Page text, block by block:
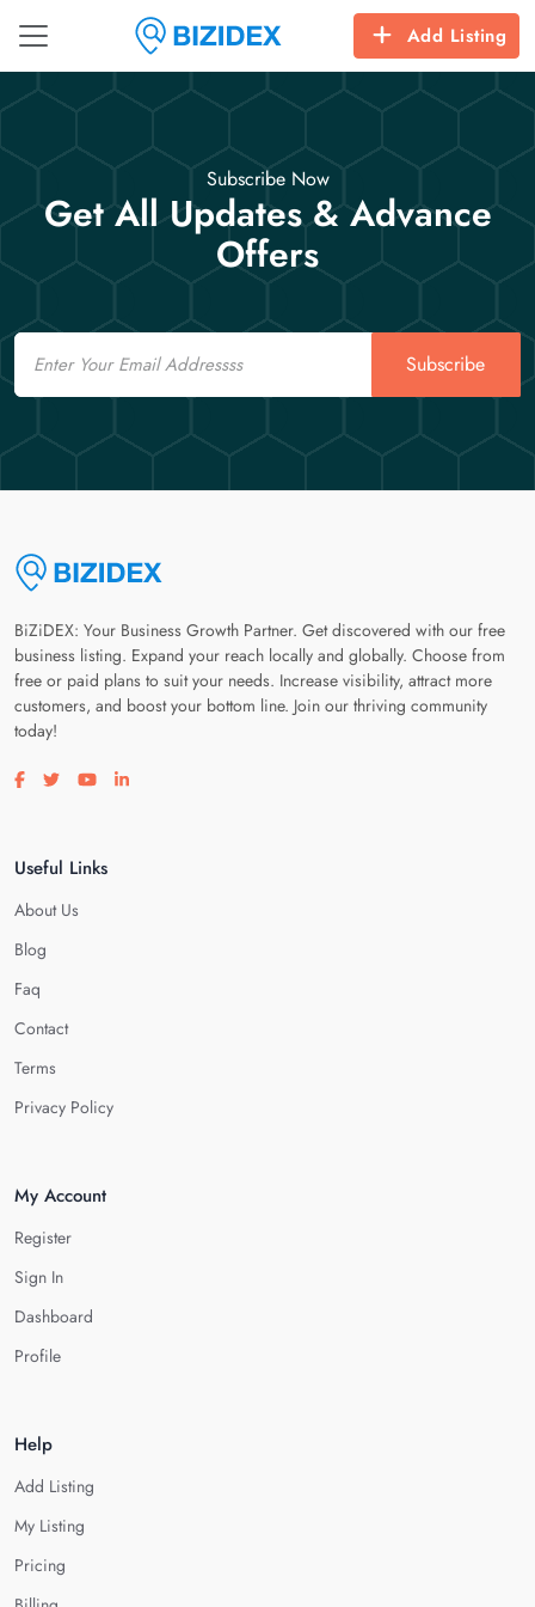
Add Listing
Subscribe Now
Get All Updates & Advance
Offers
Email
Subscribe
BiZiDEX: Your Business Growth Partner. Get discovered with our free
business listing. Expand your reach locally and globally. Choose from
free or paid plans to suit your needs. Increase visibility, attract more
customers, and boost your bottom line. Join our thriving community
today!
Visit our facebook page
Visit our twitter page
Visit our youtube page
Visit our linkedin page
Useful Links
About Us
Blog
Faq
Contact
Terms
Privacy Policy
My Account
Register
Sign In
Dashboard
Profile
Help
Add Listing
My Listing
Pricing